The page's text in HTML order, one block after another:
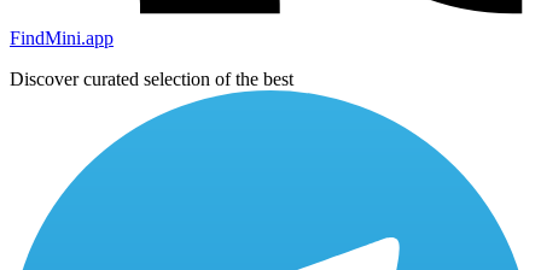
FindMini.app
Discover curated selection of the best